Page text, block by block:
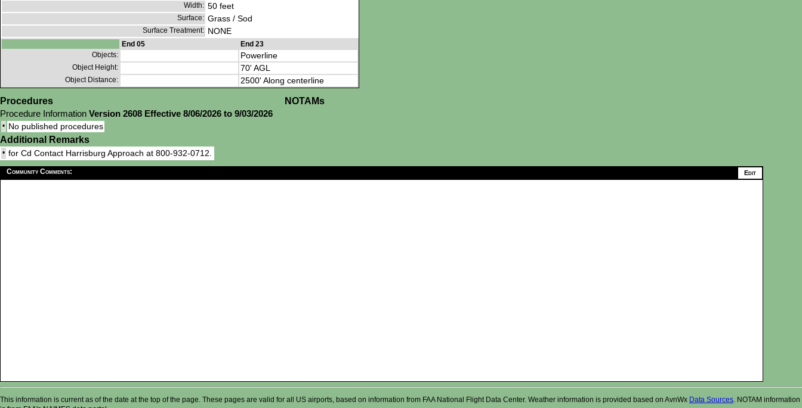
Width: 50 feet
Surface: Grass / Sod
Surface Treatment: NONE
End 05
End 23
Objects:
Powerline
Object Height: 70' AGL
Object Distance: 2500' Along centerline
Procedures
Procedure Information Version 2608 Effective 8/06/2026 to 9/03/2026
• No published procedures
NOTAMs
Additional Remarks
• for Cd Contact Harrisburg Approach at 800-932-0712.
Community Comments:
This information is current as of the date at the top of the page. These pages are valid for all US airports, based on information from FAA National Flight Data Center. Weather information is provided based on AvnWx Data Sources . NOTAM information